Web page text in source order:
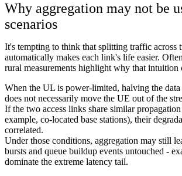
Why aggregation may not be
scenarios
It's tempting to think that splitting traffic across
automatically makes each link's life easier.
rural measurements highlight why that intuition
When the UL is power-limited, halving the data
does not necessarily move the UE out of the
If the two access links share similar
example, co-located base stations), their
correlated.
Under those conditions, aggregation may still
bursts and queue buildup events untouched -
dominate the extreme latency tail.